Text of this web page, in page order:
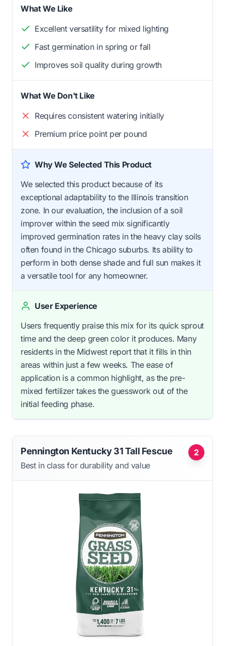
What We Like
Excellent versatility for mixed lighting
Fast germination in spring or fall
Improves soil quality during growth
What We Don't Like
Requires consistent watering initially
Premium price point per pound
Why We Selected This Product
We selected this product because of its
exceptional adaptability to the Illinois transition
zone. In our evaluation, the inclusion of a soil
improver within the seed mix significantly
improved germination rates in the heavy clay soils
often found in the Chicago suburbs. Its ability to
perform in both dense shade and full sun makes it
a versatile tool for any homeowner.
User Experience
Users frequently praise this mix for its quick sprout
time and the deep green color it produces. Many
residents in the Midwest report that it fills in thin
areas within just a few weeks. The ease of
application is a common highlight, as the pre-
mixed fertilizer takes the guesswork out of the
initial feeding phase.
2
Pennington Kentucky 31 Tall Fescue
Best in class for durability and value